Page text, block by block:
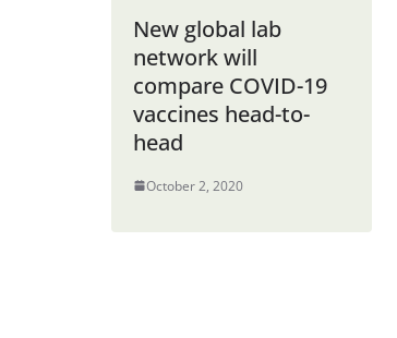
New global lab
network will
compare COVID-19
vaccines head-to-
head
October 2, 2020